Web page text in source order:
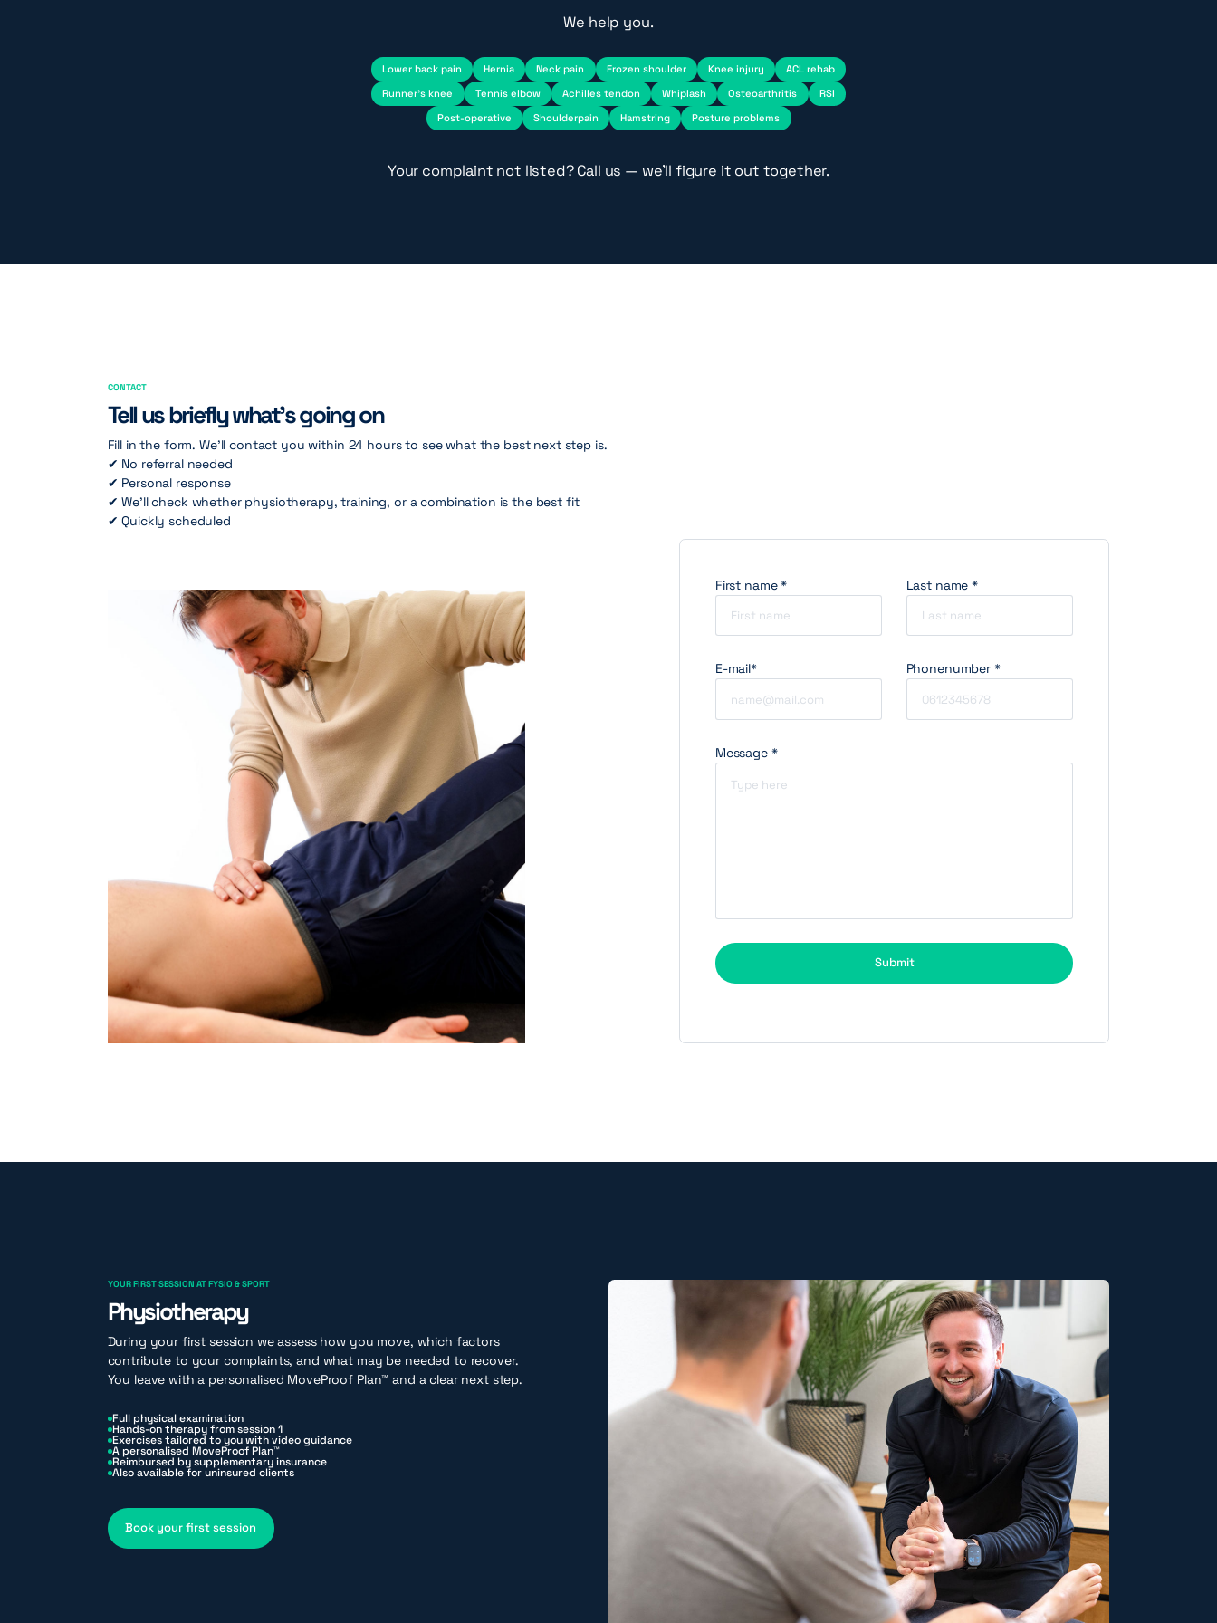
We help you.
Lower back pain Hernia Neck pain Frozen shoulder Knee injury
ACL rehab
Runner's knee
Tennis elbow Achilles tendon Whiplash Osteoarthritis
RSI
Post-operative
Shoulderpain Hamstring Posture problems
Your complaint not listed? Call us — we'll figure it out together.
CONTACT
Tell us briefly what’s going on
Fill in the form. We’ll contact you within 24 hours to see what the best next step is.
✔ No referral needed
✔ Personal response
✔ We’ll check whether physiotherapy, training, or a combination is the best fit
✔ Quickly scheduled
First name * Last name *
E-mail* Phonenumber *
Message *
YOUR FIRST SESSION AT FYSIO & SPORT
Physiotherapy
During your first session we assess how you move, which factors
contribute to your complaints, and what may be needed to recover.
You leave with a personalised MoveProof Plan™ and a clear next step.
Full physical examination
Hands-on therapy from session 1
Exercises tailored to you with video guidance
A personalised MoveProof Plan™
Reimbursed by supplementary insurance
Also available for uninsured clients
Book your first session